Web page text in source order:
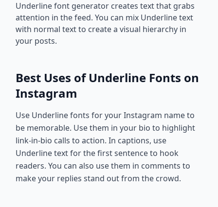
Underline font generator creates text that grabs
attention in the feed. You can mix Underline text
with normal text to create a visual hierarchy in
your posts.
Best Uses of Underline Fonts on
Instagram
Use Underline fonts for your Instagram name to
be memorable. Use them in your bio to highlight
link-in-bio calls to action. In captions, use
Underline text for the first sentence to hook
readers. You can also use them in comments to
make your replies stand out from the crowd.